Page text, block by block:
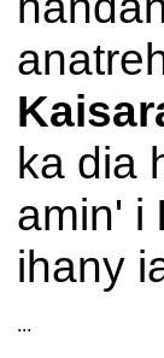
ka dia
amin' i
ihany
...